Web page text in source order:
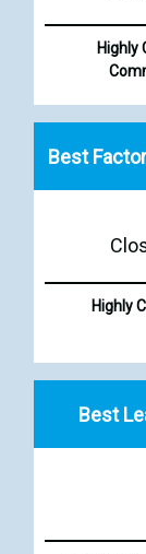
Highly
Best
Highly
Best